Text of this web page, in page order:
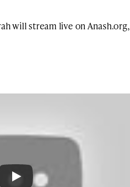
will stream live on Anash.org,